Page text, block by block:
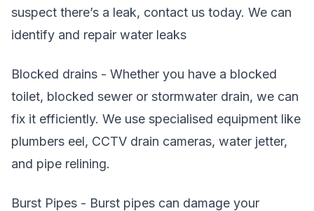
suspect there’s a leak, contact us today. We can
identify and repair water leaks
Blocked drains - Whether you have a blocked
toilet, blocked sewer or stormwater drain, we can
fix it efficiently. We use specialised equipment like
plumbers eel, CCTV drain cameras, water jetter,
and pipe relining.
Burst Pipes - Burst pipes can damage your